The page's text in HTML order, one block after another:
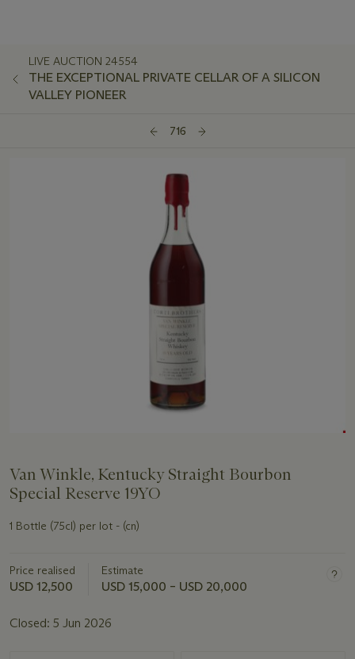
LIVE AUCTION 24554
THE EXCEPTIONAL PRIVATE CELLAR OF A SILICON
VALLEY PIONEER
716
Van Winkle, Kentucky Straight Bourbon
Special Reserve 19YO
1 Bottle (75cl) per lot - (cn)
Price realised
USD 12,500
Estimate
USD 15,000 – USD 20,000
Closed: 5 Jun 2026